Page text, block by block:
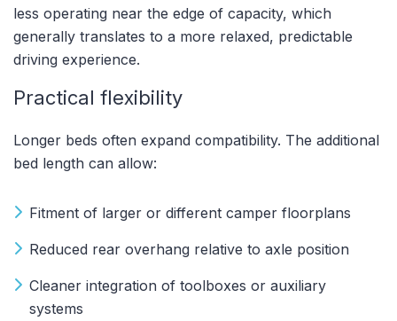
less operating near the edge of capacity, which
generally translates to a more relaxed, predictable
driving experience.
Practical flexibility
Longer beds often expand compatibility. The additional
bed length can allow:
Fitment of larger or different camper floorplans
Reduced rear overhang relative to axle position
Cleaner integration of toolboxes or auxiliary
systems